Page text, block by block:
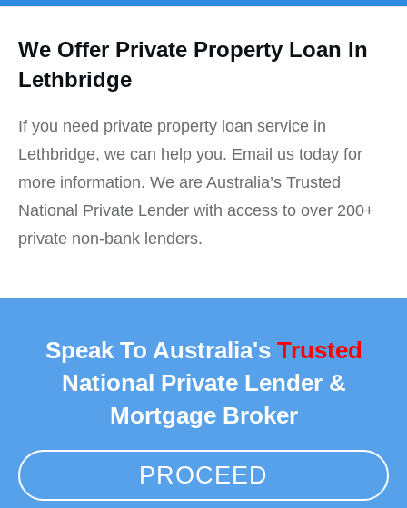
We Offer Private Property Loan In
Lethbridge
If you need private property loan service in
Lethbridge, we can help you. Email us today for
more information. We are Australia’s Trusted
National Private Lender with access to over 200+
private non-bank lenders.
Speak To Australia's Trusted
National Private Lender &
Mortgage Broker
PROCEED